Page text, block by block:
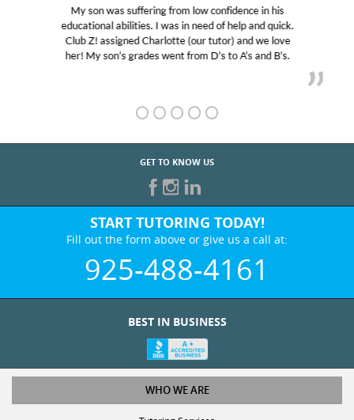
My son was suffering from low confidence in his
educational abilities. I was in need of help and quick.
Club Z! assigned Charlotte (our tutor) and we love
her! My son’s grades went from D’s to A’s and B’s.
GET TO KNOW US
START TUTORING TODAY!
Fill out the form above or give us a call at:
925-488-4161
WHO WE ARE
Tutoring Services